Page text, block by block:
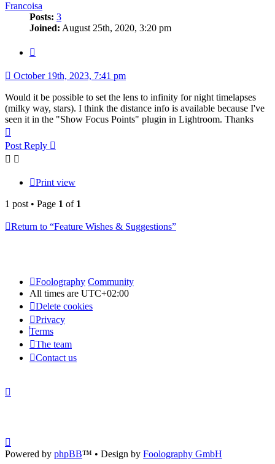
Francoisa
Posts: 3
Joined: August 25th, 2020, 3:20 pm
October 19th, 2023, 7:41 pm
Would it be possible to set the lens to infinity for night timelapses
(milky way, stars). I think the distance info is available because I've
seen it in the "Show Focus Points" plugin in Lightroom. Thanks
Post Reply
Print view
1 post • Page 1 of 1
Return to “Feature Wishes & Suggestions”
Foolography Community
All times are UTC+02:00
Delete cookies
Privacy
Terms
The team
Contact us
Powered by phpBB™ • Design by Foolography GmbH